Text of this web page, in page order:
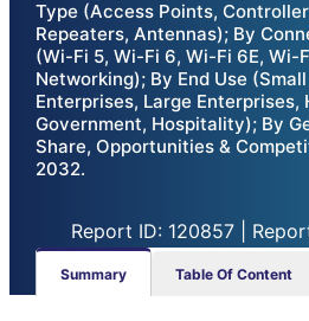
Type (Access Points,
Repeaters, Antennas); By
(Wi-Fi 5, Wi-Fi 6, Wi-Fi 6E, Wi-
Networking); By End Use
Enterprises, Large Enterprises,
Government, Hospitality); By
Share, Opportunities &
2032.
Report ID: 120857 |
Summary Table Of Content